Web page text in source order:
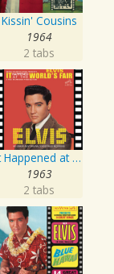
Kissin' Cousins
1964
2 tabs
It Happened at the World's Fair
1963
2 tabs